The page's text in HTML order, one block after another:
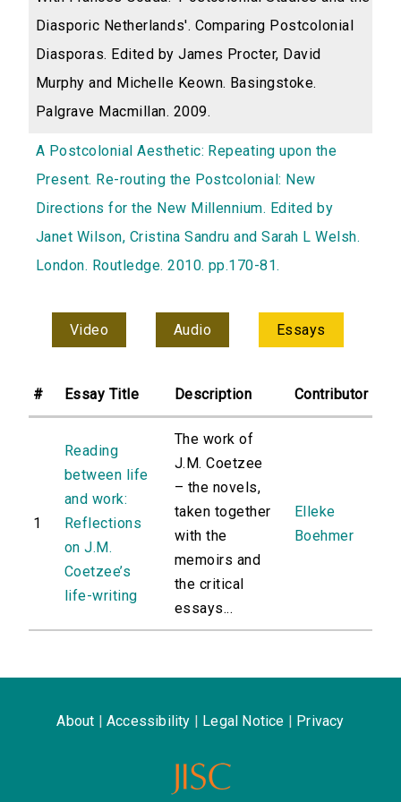
Diasporic Netherlands'. Comparing Postcolonial
Diasporas. Edited by James Procter, David
Murphy and Michelle Keown. Basingstoke.
Palgrave Macmillan. 2009.
A Postcolonial Aesthetic: Repeating upon the
Present. Re-routing the Postcolonial: New
Directions for the New Millennium. Edited by
Janet Wilson, Cristina Sandru and Sarah L Welsh.
London. Routledge. 2010. pp.170-81.
Video Audio Essays
# Essay Title Description Contributor
1
Reading
between life
and work:
Reflections
on J.M.
Coetzee’s
life-writing
The work of
J.M. Coetzee
– the novels,
taken together
with the
memoirs and
the critical
essays...
Elleke
Boehmer
About Accessibility Legal Notice Privacy